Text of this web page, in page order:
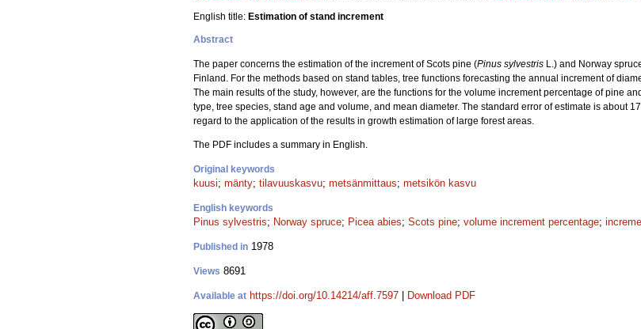
English title: Estimation of stand increment
Abstract
The paper concerns the estimation of the increment of Scots pine (Pinus sylvestris L.) and Norway
Finland. For the methods based on stand tables, tree functions forecasting the annual increment of
The main results of the study, however, are the functions for the volume increment percentage of pine
type, tree species, stand age and volume, and mean diameter. The standard error of estimate is about
regard to the application of the results in growth estimation of large forest areas.
The PDF includes a summary in English.
Original keywords
kuusi; mänty; tilavuuskasvu; metsänmittaus; metsikön kasvu
English keywords
Pinus sylvestris; Norway spruce; Picea abies; Scots pine; volume increment percentage;
Published in 1978
Views 8691
Available at https://doi.org/10.14214/aff.7597 Download PDF